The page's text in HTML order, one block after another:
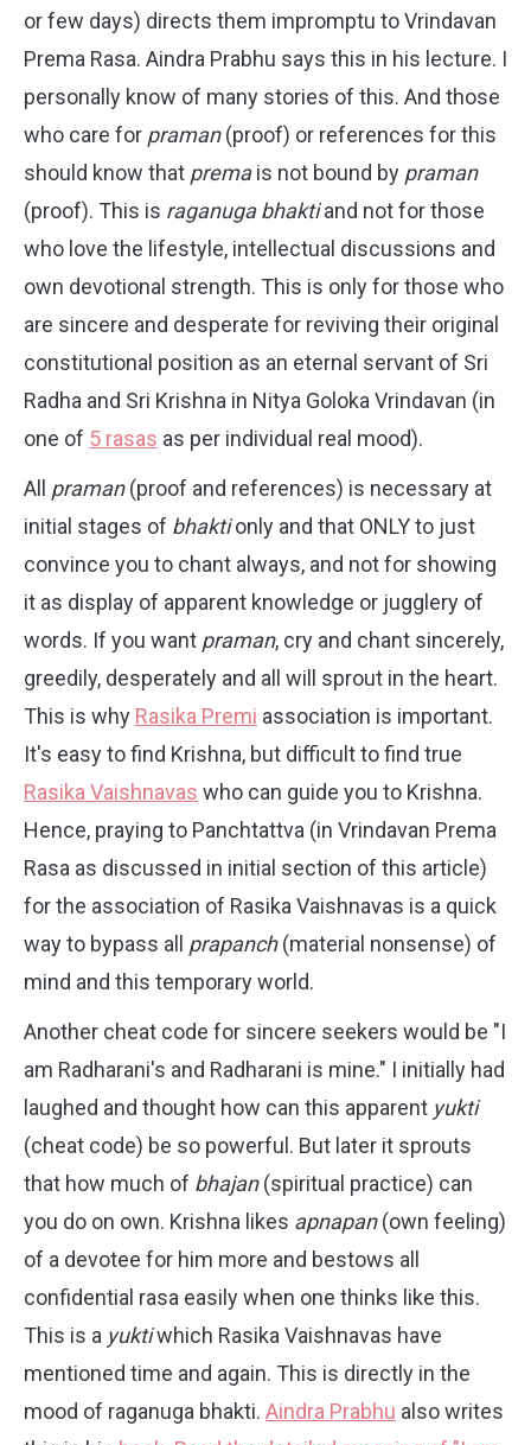
or few days) directs them impromptu to Vrindavan
Prema Rasa. Aindra Prabhu says this in his lecture. I
personally know of many stories of this. And those
who care for praman(proof) or references for this
should know that premais not bound by praman
(proof). This is raganuga bhaktiand not for those
who love the lifestyle, intellectual discussions and
own devotional strength. This is only for those who
are sincere and desperate for reviving their original
constitutional position as an eternal servant of Sri
Radha and Sri Krishna in Nitya Goloka Vrindavan (in
one of 5 rasas as per individual real mood).
All praman(proof and references) is necessary at
initial stages of bhaktionly and that ONLY to just
convince you to chant always, and not for showing
it as display of apparent knowledge or jugglery of
words. If you want praman, cry and chant sincerely,
greedily, desperately and all will sprout in the heart.
This is why Rasika Premi association is important.
It's easy to find Krishna, but difficult to find true
Rasika Vaishnavas who can guide you to Krishna.
Hence, praying to Panchtattva (in Vrindavan Prema
Rasa as discussed in initial section of this article)
for the association of Rasika Vaishnavas is a quick
way to bypass all prapanch(material nonsense) of
mind and this temporary world.
Another cheat code for sincere seekers would be "I
am Radharani's and Radharani is mine." I initially had
laughed and thought how can this apparent yukti
(cheat code) be so powerful. But later it sprouts
that how much of bhajan(spiritual practice) can
you do on own. Krishna likes apnapan(own feeling)
of a devotee for him more and bestows all
confidential rasa easily when one thinks like this.
This is a yuktiwhich Rasika Vaishnavas have
mentioned time and again. This is directly in the
mood of raganuga bhakti. Aindra Prabhu also writes